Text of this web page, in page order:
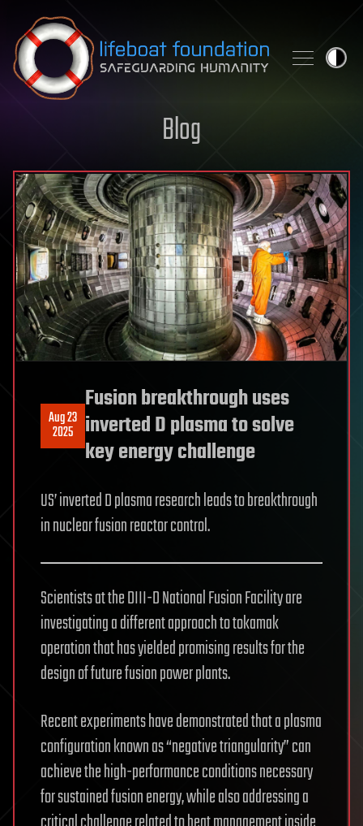
Skip to content
Blog
Aug 23
2025
Fusion breakthrough uses
inverted D plasma to solve
key energy challenge
US’ inverted D plasma research leads to breakthrough
in nuclear fusion reactor control.
Scientists at the DIII-D National Fusion Facility are
investigating a different approach to tokamak
operation that has yielded promising results for the
design of future fusion power plants.
Recent experiments have demonstrated that a plasma
configuration known as “negative triangularity” can
achieve the high-performance conditions necessary
for sustained fusion energy, while also addressing a